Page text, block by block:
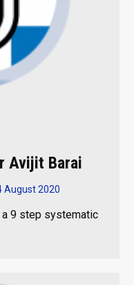
Avijit Barai
August 2020
a 9 step systematic